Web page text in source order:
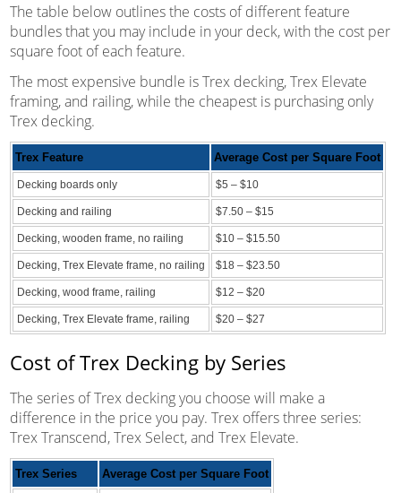
The table below outlines the costs of different feature
bundles that you may include in your deck, with the cost per
square foot of each feature.
The most expensive bundle is Trex decking, Trex Elevate
framing, and railing, while the cheapest is purchasing only
Trex decking.
Trex Feature Average Cost per Square Foot
Decking boards only $5 – $10
Decking and railing $7.50 – $15
Decking, wooden frame, no railing $10 – $15.50
Decking, Trex Elevate frame, no railing $18 – $23.50
Decking, wood frame, railing $12 – $20
Decking, Trex Elevate frame, railing $20 – $27
Cost of Trex Decking by Series
The series of Trex decking you choose will make a
difference in the price you pay. Trex offers three series:
Trex Transcend, Trex Select, and Trex Elevate.
Trex Series Average Cost per Square Foot